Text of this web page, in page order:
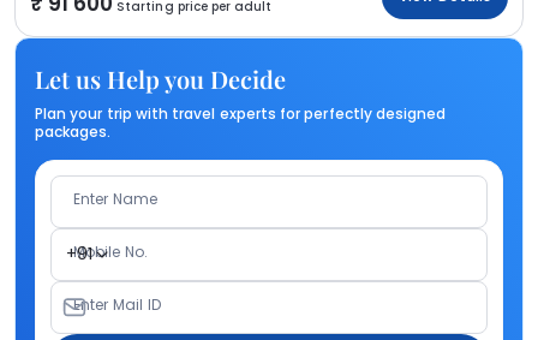
Starting price per adult
Let us Help you Decide
Plan your trip with travel experts for perfectly designed
packages.
Enter Name
+91
Mobile No.
Enter Mail ID